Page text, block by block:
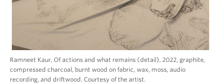
Ramneet Kaur, Of actions and what remains (detail), 2022, graphite,
compressed charcoal, burnt wood on fabric, wax, moss, audio
recording, and driftwood. Courtesy of the artist.